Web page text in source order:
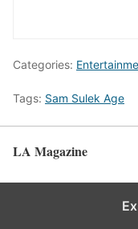
Categories:
Tags: Sam Sulek Age
LA Magazine